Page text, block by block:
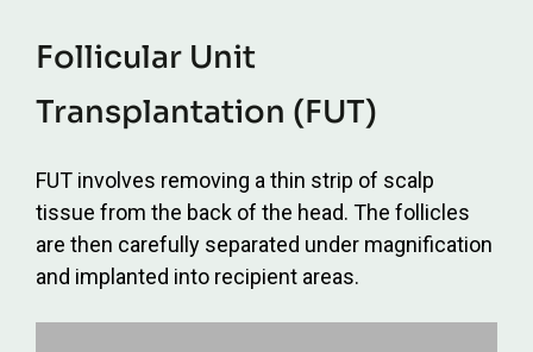
Follicular Unit
Transplantation (FUT)
FUT involves removing a thin strip of scalp
tissue from the back of the head. The follicles
are then carefully separated under magnification
and implanted into recipient areas.